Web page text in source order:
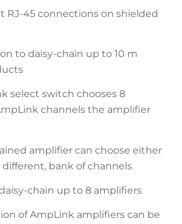
RJ-45 connections on shielded
to daisy-chain up to 10 m
select switch chooses 8
channels the amplifier
amplifier can choose either
different, bank of channels
chain up to 8 amplifiers
of AmpLink amplifiers can be